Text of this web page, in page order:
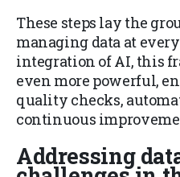
These steps lay the
managing data at
integration of AI, this
even more powerful,
quality checks,
continuous
Addressing